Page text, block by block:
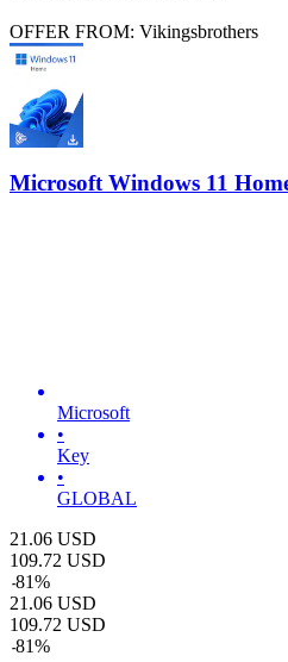
OFFER FROM: Vikingsbrothers
Microsoft Windows 11
Microsoft
•
Key
•
GLOBAL
21.06 USD
109.72 USD
-81%
21.06 USD
109.72 USD
-81%